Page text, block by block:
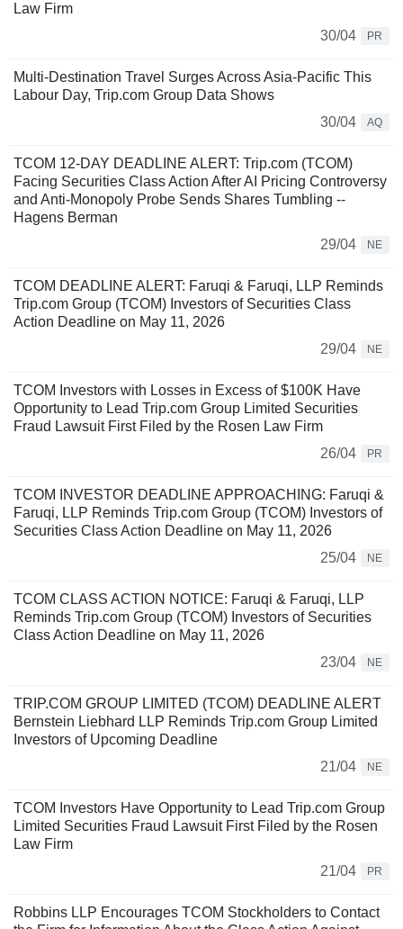
Law Firm
30/04
PR
Multi-Destination Travel Surges Across Asia-Pacific This
Labour Day, Trip.com Group Data Shows
30/04
AQ
TCOM 12-DAY DEADLINE ALERT: Trip.com (TCOM)
Facing Securities Class Action After AI Pricing Controversy
and Anti-Monopoly Probe Sends Shares Tumbling --
Hagens Berman
29/04
NE
TCOM DEADLINE ALERT: Faruqi & Faruqi, LLP Reminds
Trip.com Group (TCOM) Investors of Securities Class
Action Deadline on May 11, 2026
29/04
NE
TCOM Investors with Losses in Excess of $100K Have
Opportunity to Lead Trip.com Group Limited Securities
Fraud Lawsuit First Filed by the Rosen Law Firm
26/04
PR
TCOM INVESTOR DEADLINE APPROACHING: Faruqi &
Faruqi, LLP Reminds Trip.com Group (TCOM) Investors of
Securities Class Action Deadline on May 11, 2026
25/04
NE
TCOM CLASS ACTION NOTICE: Faruqi & Faruqi, LLP
Reminds Trip.com Group (TCOM) Investors of Securities
Class Action Deadline on May 11, 2026
23/04
NE
TRIP.COM GROUP LIMITED (TCOM) DEADLINE ALERT
Bernstein Liebhard LLP Reminds Trip.com Group Limited
Investors of Upcoming Deadline
21/04
NE
TCOM Investors Have Opportunity to Lead Trip.com Group
Limited Securities Fraud Lawsuit First Filed by the Rosen
Law Firm
21/04
PR
Robbins LLP Encourages TCOM Stockholders to Contact